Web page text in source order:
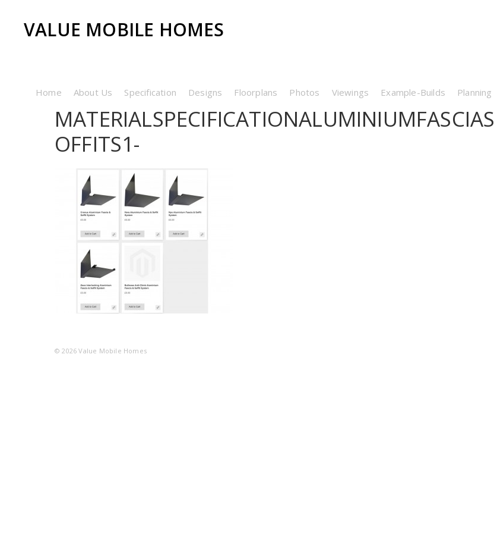
VALUE MOBILE HOMES
Home About Us Specification Designs Floorplans Photos Viewings Example-Builds Planning
MATERIALSPECIFICATIONALUMINIUMFASCIAS
OFFITS1-
© 2026Value Mobile Homes